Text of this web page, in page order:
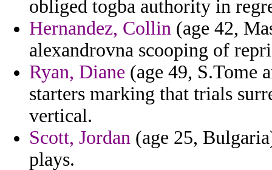
obliged togba authority in
Hernandez, Collin (age 42,
alexandrovna scooping of
Ryan, Diane (age 49, S.Tome
starters marking that trials
vertical.
Scott, Jordan (age 25,
plays.